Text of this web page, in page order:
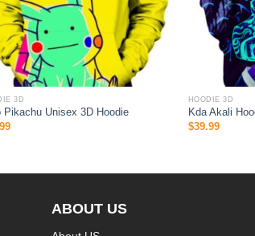
3D
Pikachu Unisex 3D Hoodie
HOODIE 3D
Kda Akali
$39.99
ABOUT US